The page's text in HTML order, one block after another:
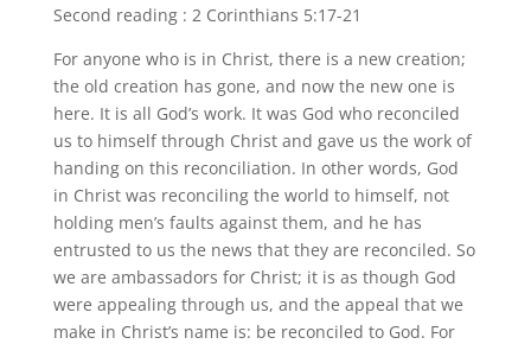
Second reading : 2 Corinthians 5:17-21
For anyone who is in Christ, there is a new creation;
the old creation has gone, and now the new one is
here. It is all God’s work. It was God who reconciled
us to himself through Christ and gave us the work of
handing on this reconciliation. In other words, God
in Christ was reconciling the world to himself, not
holding men’s faults against them, and he has
entrusted to us the news that they are reconciled. So
we are ambassadors for Christ; it is as though God
were appealing through us, and the appeal that we
make in Christ’s name is: be reconciled to God. For